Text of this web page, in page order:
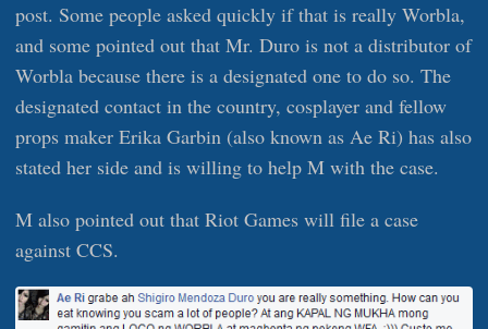
post. Some people asked quickly if that is really Worbla,
and some pointed out that Mr. Duro is not a distributor of
Worbla because there is a designated one to do so. The
designated contact in the country, cosplayer and fellow
props maker Erika Garbin (also known as Ae Ri) has also
stated her side and is willing to help M with the case.
M also pointed out that Riot Games will file a case
against CCS.